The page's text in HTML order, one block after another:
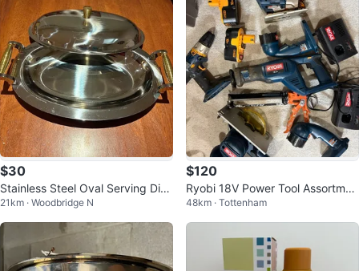
$30
Stainless Steel Oval Serving Dish
with Lid
21km · Woodbridge N
$120
Ryobi 18V Power Tool Assortmen
t
48km · Tottenham